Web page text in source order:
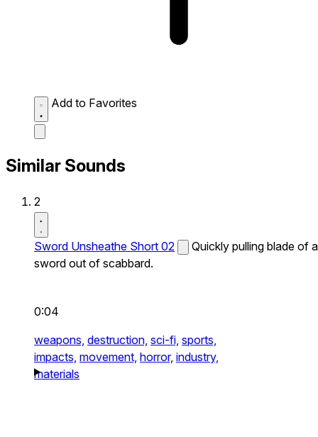
Add to Favorites
Similar Sounds
2
Sword Unsheathe Short 02
Quickly pulling blade of a
sword out of scabbard.
0:04
weapons, destruction, sci-fi, sports,
impacts, movement, horror, industry,
materials